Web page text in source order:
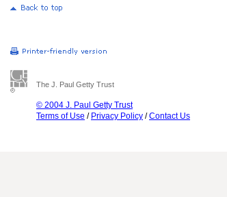
The J. Paul Getty Trust
© 2004 J. Paul Getty Trust
Terms of Use / Privacy Policy /Contact Us